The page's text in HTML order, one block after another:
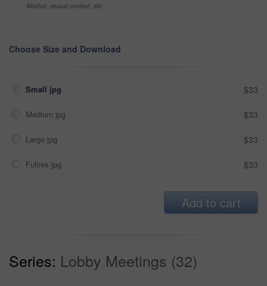
Alcohol, sexual context, etc
Choose Size and Download
Small jpg $33
Medium jpg $33
Large jpg $33
Fullres jpg $33
Add to cart
Series: Lobby Meetings (32)